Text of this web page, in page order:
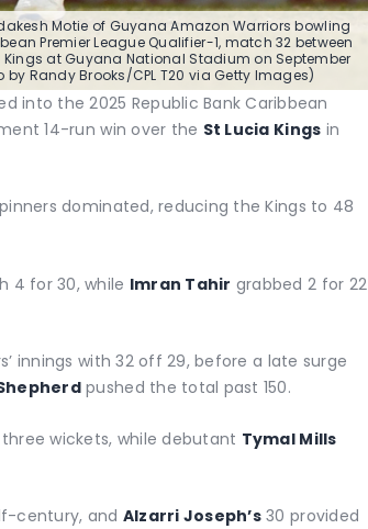
Motie of Guyana Amazon Warriors bowling
Premier League Qualifier-1, match 32 between
at Guyana National Stadium on September
by Randy Brooks/CPL T20 via Getty Images)
into the 2025 Republic Bank Caribbean
14-run win over the St Lucia Kings in
dominated, reducing the Kings to 48
4 for 30, while Imran Tahir grabbed 2 for 22
innings with 32 off 29, before a late surge
pushed the total past 150.
wickets, while debutant Tymal Mills
century, and Alzarri Joseph’s30 provided